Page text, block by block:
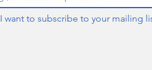
I want to subscribe to your mailing